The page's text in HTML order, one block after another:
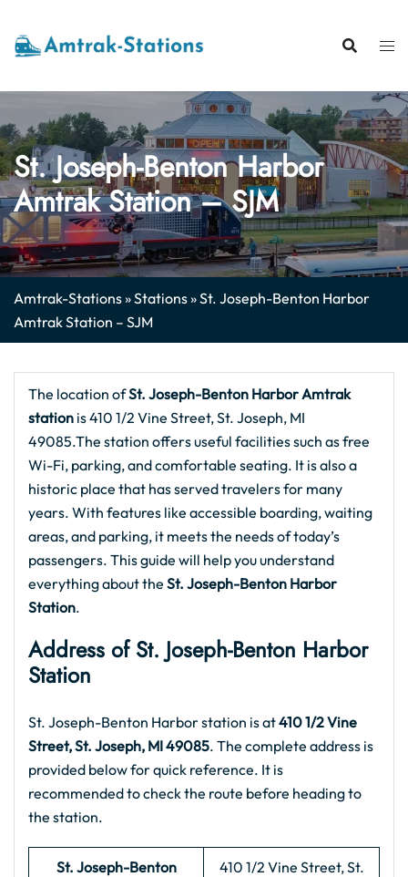
content
St. Joseph-Benton Harbor
Amtrak Station – SJM
Amtrak-Stations»Stations»St. Joseph-Benton Harbor
Amtrak Station – SJM
The location ofSt. Joseph-Benton HarborAmtrak
station is 410 1/2 Vine Street, St. Joseph, MI
49085.The station offers useful facilities such as free
Wi-Fi, parking, and comfortable seating. It is also a
historic place that has served travelers for many
years. With features like accessible boarding, waiting
areas, and parking, it meets the needs of today’s
passengers. This guide will help you understand
everything about the St. Joseph-Benton Harbor
Station.
Address of St. Joseph-Benton Harbor
Station
St. Joseph-Benton Harbor station is at410 1/2 Vine
Street, St. Joseph, MI 49085. The complete address is
provided below for quick reference. It is
recommended to check the route before heading to
the station.
St. Joseph-Benton
410 1/2 Vine Street, St.